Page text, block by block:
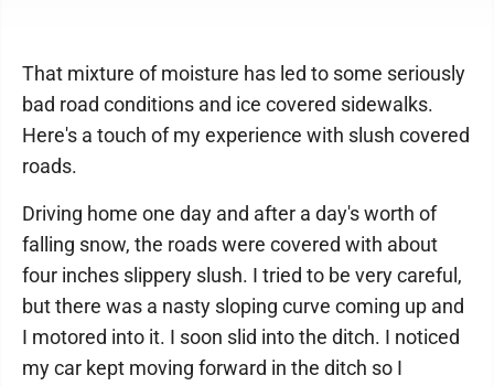
That mixture of moisture has led to some seriously
bad road conditions and ice covered sidewalks.
Here's a touch of my experience with slush covered
roads.
Driving home one day and after a day's worth of
falling snow, the roads were covered with about
four inches slippery slush. I tried to be very careful,
but there was a nasty sloping curve coming up and
I motored into it. I soon slid into the ditch. I noticed
my car kept moving forward in the ditch so I